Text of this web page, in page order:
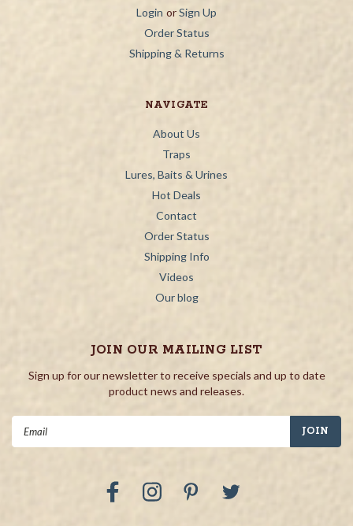
Login or Sign Up
Order Status
Shipping & Returns
NAVIGATE
About Us
Traps
Lures, Baits & Urines
Hot Deals
Contact
Order Status
Shipping Info
Videos
Our blog
JOIN OUR MAILING LIST
Sign up for our newsletter to receive specials and up to date
product news and releases.